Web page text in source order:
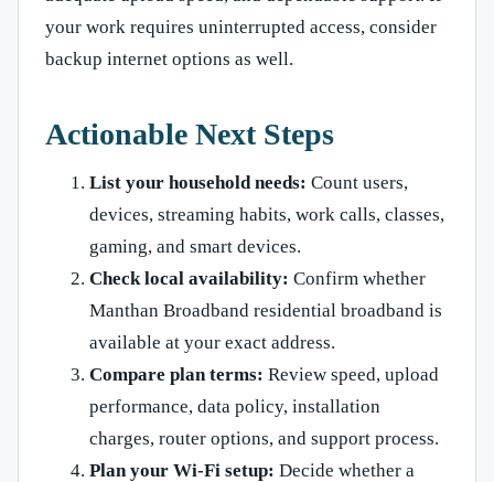
your work requires uninterrupted access, consider
backup internet options as well.
Actionable Next Steps
List your household needs: Count users,
devices, streaming habits, work calls, classes,
gaming, and smart devices.
Check local availability: Confirm whether
Manthan Broadband residential broadband is
available at your exact address.
Compare plan terms: Review speed, upload
performance, data policy, installation
charges, router options, and support process.
Plan your Wi-Fi setup: Decide whether a